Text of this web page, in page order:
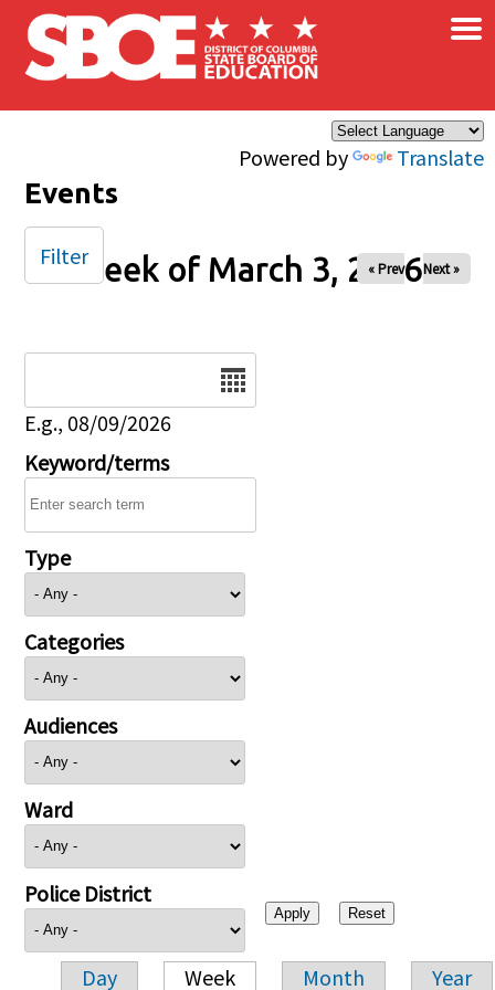
Skip to main content
Powered by Translate
×
Events
Week of March 3, 2026
« Prev Next »
E.g., 08/09/2026
Keyword/terms
Type
Categories
Audiences
Ward
Police District
Day Week Month Year
Filter